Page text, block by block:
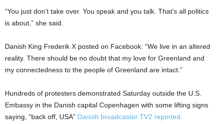
“You just don’t take over. You speak and you talk. That’s all politics
is about,” she said.
Danish King Frederik X posted on Facebook: “We live in an altered
reality. There should be no doubt that my love for Greenland and
my connectedness to the people of Greenland are intact.”
Hundreds of protesters demonstrated Saturday outside the U.S.
Embassy in the Danish capital Copenhagen with some lifting signs
saying, “back off, USA” Danish broadcaster TV2 reported.